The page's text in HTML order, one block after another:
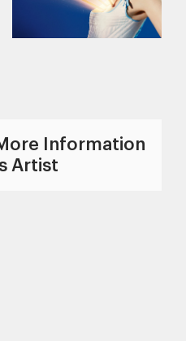
Information
Artist